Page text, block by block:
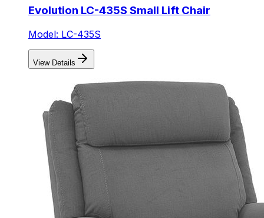
Evolution LC-435S Small Lift Chair
Model: LC-435S
View Details